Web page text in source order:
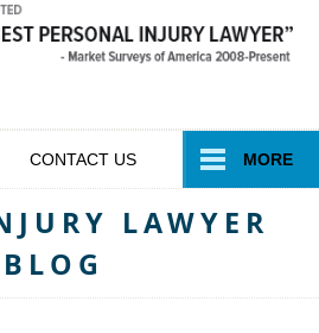
CONTACT US MORE
LAWYER
BLOG